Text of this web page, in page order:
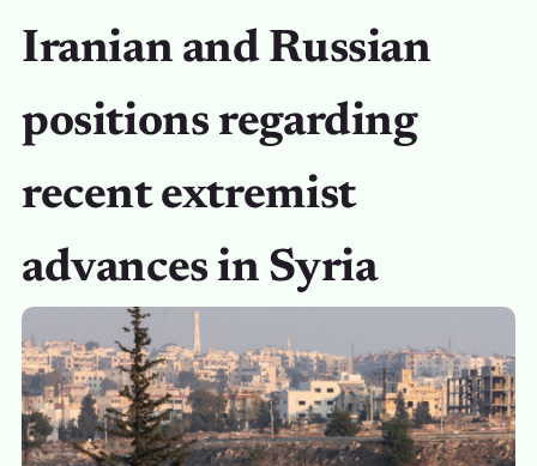
Iranian and Russian
positions regarding
recent extremist
advances in Syria